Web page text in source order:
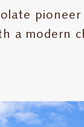
a modern